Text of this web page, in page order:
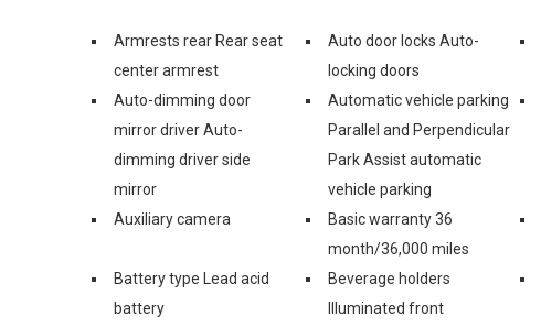
Armrests rear Rear seat
center armrest
Auto door locks Auto-
locking doors
Auto-dimming door
mirror driver Auto-
dimming driver side
mirror
Automatic vehicle parking
Parallel and Perpendicular
Park Assist automatic
vehicle parking
Auxiliary camera
Basic warranty 36
month/36,000 miles
Battery type Lead acid
battery
Beverage holders
Illuminated front